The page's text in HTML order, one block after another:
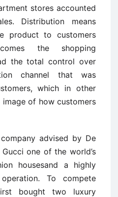
stores accounted
Distribution means
product to customers
the shopping
the total control over
channel that was
which in other
of how customers
advised by De
one of the world’s
housesand a highly
To compete
bought two luxury